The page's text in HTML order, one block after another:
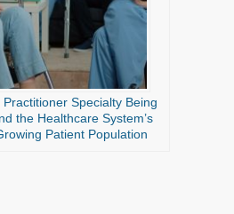
Specialty Being
the Healthcare System’s
Patient Population